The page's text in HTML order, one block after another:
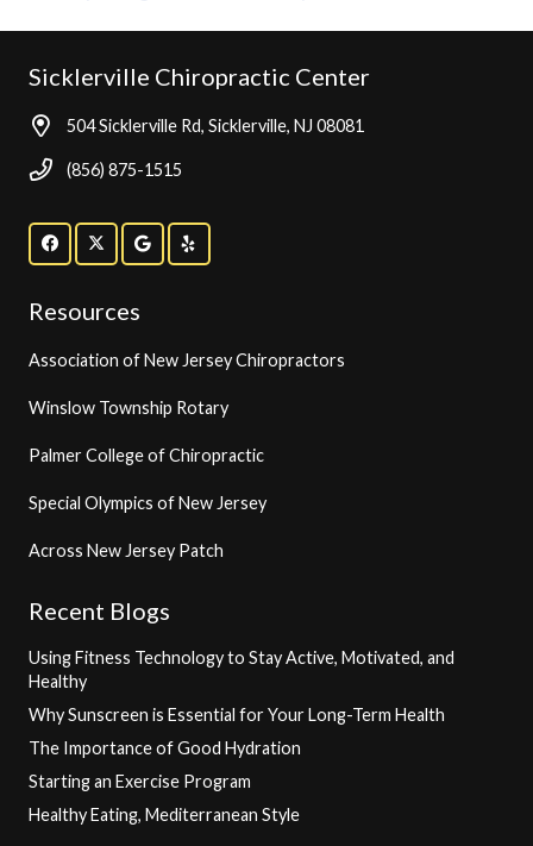
Sicklerville Chiropractic Center
504 Sicklerville Rd, Sicklerville, NJ 08081
(856) 875-1515
Resources
Association of New Jersey Chiropractors
Winslow Township Rotary
Palmer College of Chiropractic
Special Olympics of New Jersey
Across New Jersey Patch
Recent Blogs
Using Fitness Technology to Stay Active, Motivated, and
Healthy
Why Sunscreen is Essential for Your Long-Term Health
The Importance of Good Hydration
Starting an Exercise Program
Healthy Eating, Mediterranean Style